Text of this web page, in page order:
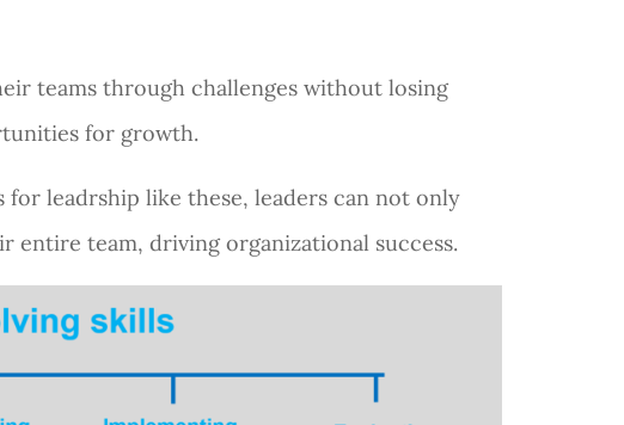
teams through challenges without losing
for growth.
leadrship like these, leaders can not only
team, driving organizational success.